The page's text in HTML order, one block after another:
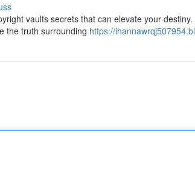
vaults secrets that can elevate your
the truth surrounding https://